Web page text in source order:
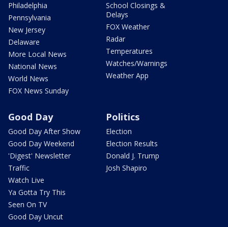
Philadelphia
Pennsylvania
New Jersey
Delaware
More Local News
National News
World News
FOX News Sunday
School Closings &
Delays
FOX Weather
Radar
Temperatures
Watches/Warnings
Weather App
Good Day
Good Day After Show
Good Day Weekend
'Digest' Newsletter
Traffic
Watch Live
Ya Gotta Try This
Seen On TV
Good Day Uncut
Politics
Election
Election Results
Donald J. Trump
Josh Shapiro